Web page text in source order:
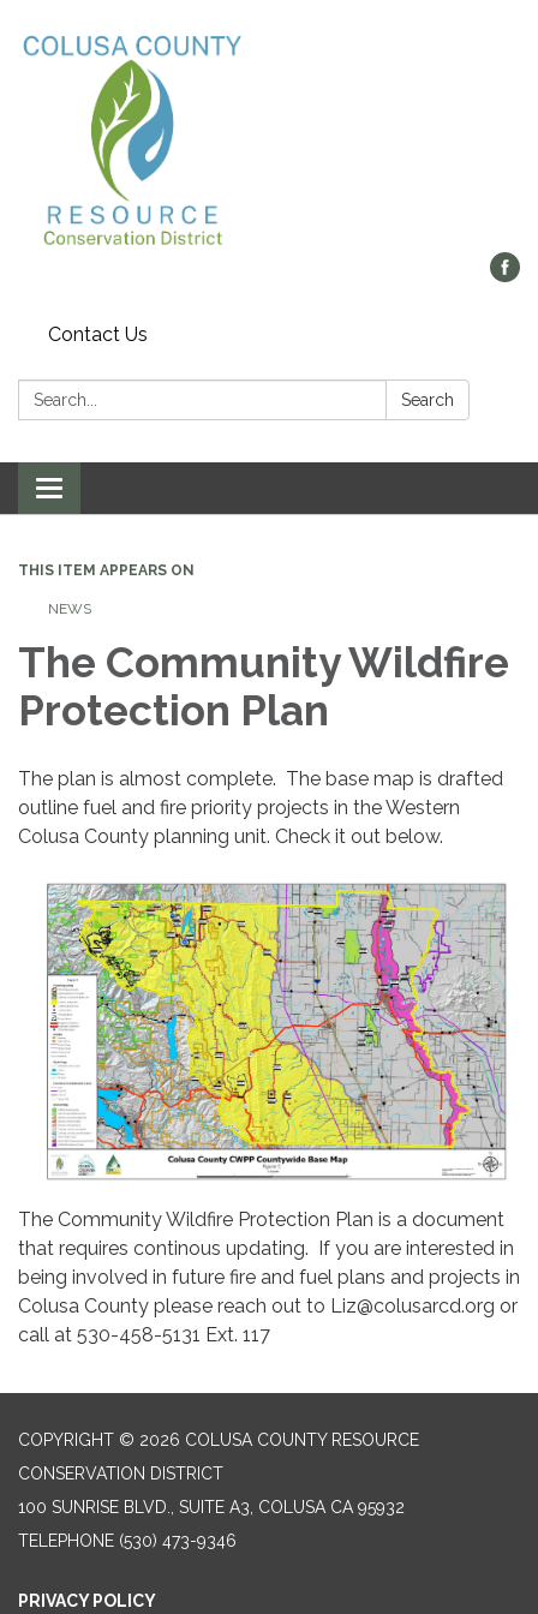
Contact Us
Search: Search
Toggle navigation
THIS ITEM APPEARS ON
NEWS
The Community Wildfire
Protection Plan
The plan is almost complete. The base map is drafted
outline fuel and fire priority projects in the Western
Colusa County planning unit. Check it out below.
The Community Wildfire Protection Plan is a document
that requires continous updating. If you are interested in
being involved in future fire and fuel plans and projects in
Colusa County please reach out to Liz@colusarcd.org or
call at 530-458-5131 Ext. 117
COPYRIGHT © 2026 COLUSA COUNTY RESOURCE
CONSERVATION DISTRICT
100 SUNRISE BLVD., SUITE A3, COLUSA CA 95932
TELEPHONE (530) 473-9346
PRIVACY POLICY